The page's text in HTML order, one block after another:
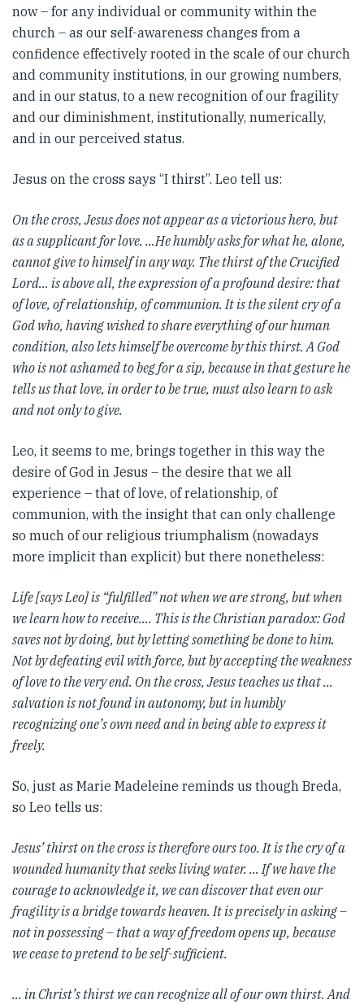
now – for any individual or community within the
church – as our self-awareness changes from a
confidence effectively rooted in the scale of our church
and community institutions, in our growing numbers,
and in our status, to a new recognition of our fragility
and our diminishment, institutionally, numerically,
and in our perceived status.
Jesus on the cross says “I thirst”. Leo tell us:
On the cross, Jesus does not appear as a victorious hero, but
as a supplicant for love. …He humbly asks for what he, alone,
cannot give to himself in any way. The thirst of the Crucified
Lord… is above all, the expression of a profound desire: that
of love, of relationship, of communion. It is the silent cry of a
God who, having wished to share everything of our human
condition, also lets himself be overcome by this thirst. A God
who is not ashamed to beg for a sip, because in that gesture he
tells us that love, in order to be true, must also learn to ask
and not only to give.
Leo, it seems to me, brings together in this way the
desire of God in Jesus – the desire that we all
experience – that of love, of relationship, of
communion, with the insight that can only challenge
so much of our religious triumphalism (nowadays
more implicit than explicit) but there nonetheless:
Life [says Leo] is “fulfilled” not when we are strong, but when
we learn how to receive…. This is the Christian paradox: God
saves not by doing, but by letting something be done to him.
Not by defeating evil with force, but by accepting the weakness
of love to the very end. On the cross, Jesus teaches us that …
salvation is not found in autonomy, but in humbly
recognizing one’s own need and in being able to express it
freely.
So, just as Marie Madeleine reminds us though Breda,
so Leo tells us:
Jesus’ thirst on the cross is therefore ours too. It is the cry of a
wounded humanity that seeks living water. … If we have the
courage to acknowledge it, we can discover that even our
fragility is a bridge towards heaven. It is precisely in asking –
not in possessing – that a way of freedom opens up, because
we cease to pretend to be self-sufficient.
… in Christ’s thirst we can recognize all of our own thirst. And